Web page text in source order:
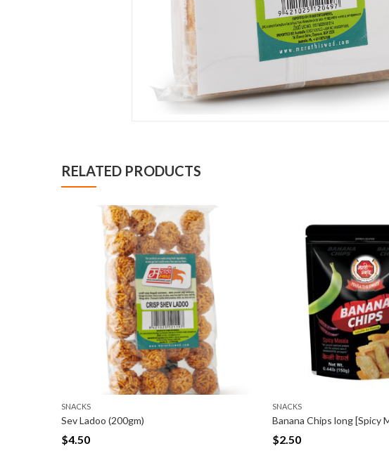
RELATED PRODUCTS
Banana Chips long [Spicy Masala] (150gm)